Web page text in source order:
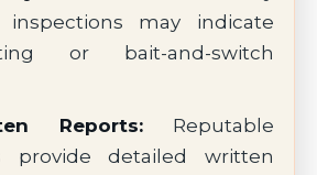
inspections may indicate
or bait-and-switch
Reports:Reputable
provide detailed written